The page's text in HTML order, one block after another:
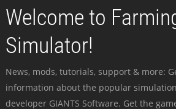
Welcome to
Simulator!
News, mods, tutorials, support & more:
information about the popular
developer GIANTS Software. Get the